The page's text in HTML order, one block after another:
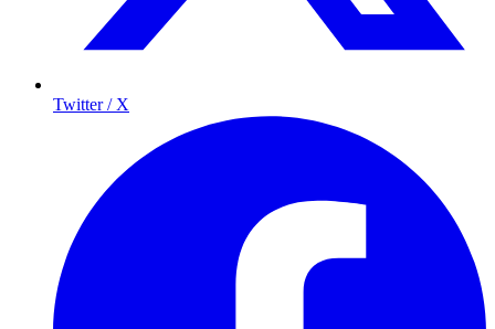
Twitter / X